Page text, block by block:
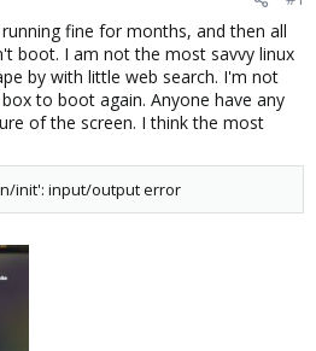
fine for months, and then all
boot. I am not the most savvy linux
by with little web search. I'm not
to boot again. Anyone have any
of the screen. I think the most
init': input/output error